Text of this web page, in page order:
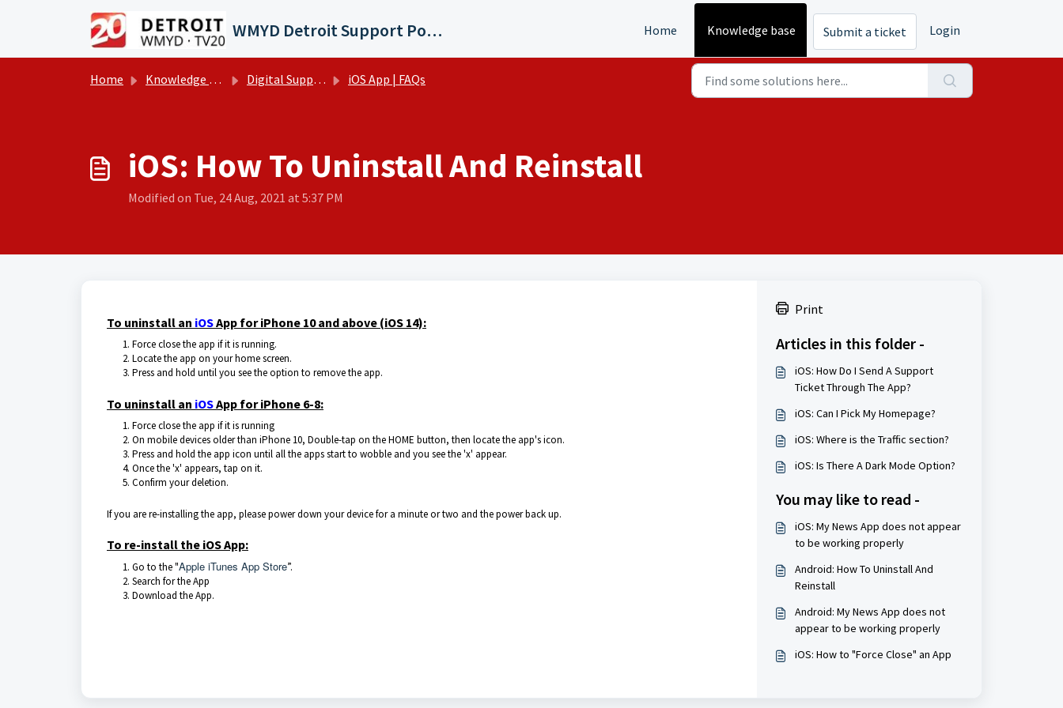
WMYD Detroit Support Portal Home Knowledge base Submit a ticket Login
Home Knowledge base Digital Support Operations iOS App | FAQs
iOS: How To Uninstall And Reinstall
Modified on Tue, 24 Aug, 2021 at 5:37 PM
To uninstall an iOSApp for iPhone 10 and above (iOS 14):
Force close the app if it is running.
Locate the app on your home screen.
Press and hold until you see the option to remove the app.
To uninstall an iOSApp for iPhone 6-8:
Force close the app if it is running
On mobile devices older than iPhone 10, Double-tap on the HOME button, then locate the app's icon.
Press and hold the app icon until all the apps start to wobble and you see the 'x' appear.
Once the 'x' appears, tap on it.
Confirm your deletion.
If you are re-installing the app, please power down your device for a minute or two and the power back up.
To re-install the iOS App:
Go to the "Apple iTunes App Store”.
Search for the App
Download the App.
Print
Articles in this folder -
iOS: How Do I Send A Support
Ticket Through The App?
iOS: Can I Pick My Homepage?
iOS: Where is the Traffic section?
iOS: Is There A Dark Mode Option?
You may like to read -
iOS: My News App does not appear
to be working properly
Android: How To Uninstall And
Reinstall
Android: My News App does not
appear to be working properly
iOS: How to "Force Close" an App